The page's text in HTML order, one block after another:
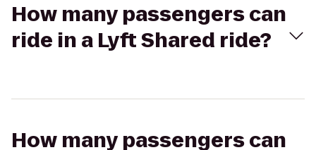
How many passengers can
ride in a Lyft Shared ride?
How many passengers can